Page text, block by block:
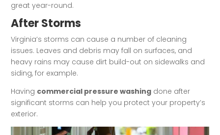
great year-round.
After Storms
Virginia’s storms can cause a number of cleaning
issues. Leaves and debris may fall on surfaces, and
heavy rains may cause dirt build-out on sidewalks and
siding, for example.
Having commercial pressure washing done after
significant storms can help you protect your property’s
exterior.